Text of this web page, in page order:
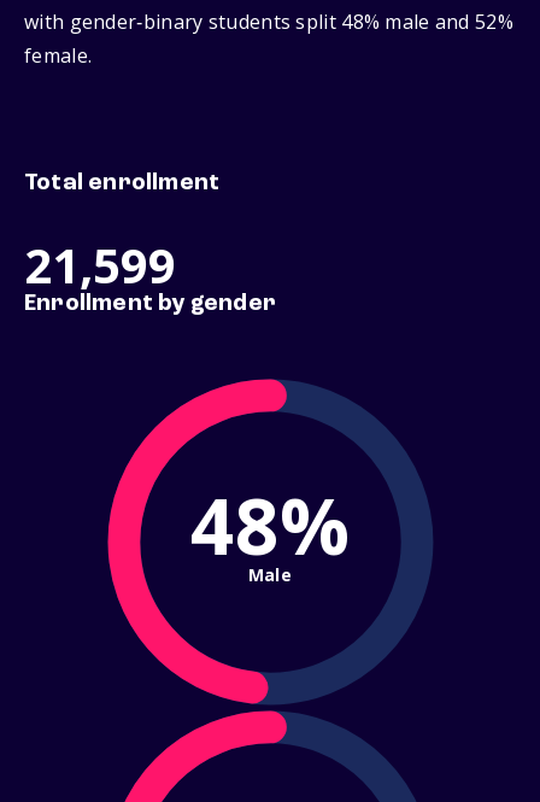
with gender‑binary students split 48% male and 52%
female.
Total enrollment
21,599
Enrollment by gender
48%
Male